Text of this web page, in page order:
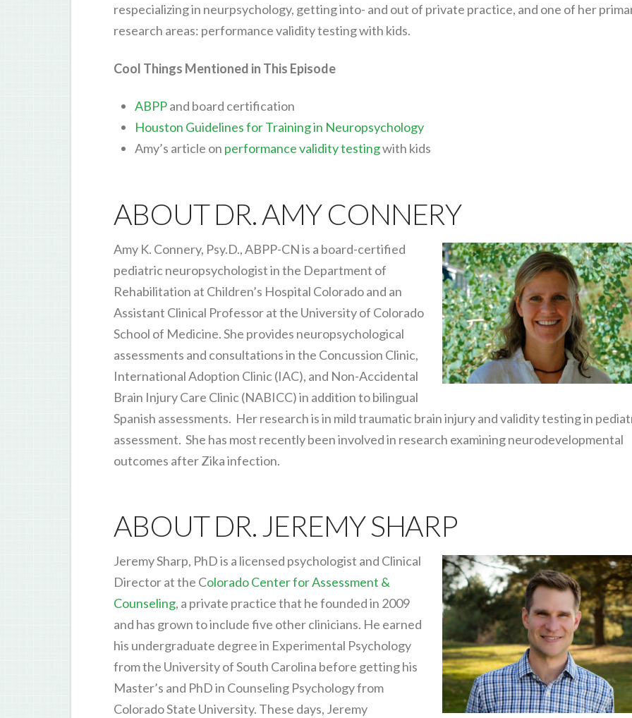
respecializing in neurpsychology, getting into- and out of private practice, and one of her
research areas: performance validity testing with kids.
Cool Things Mentioned in This Episode
ABPPand board certification
Houston Guidelines for Training in Neuropsychology
Amy’s article on performance validity testingwith kids
ABOUT DR. AMY CONNERY
Amy K. Connery, Psy.D., ABPP-CN is a board-certified
pediatric neuropsychologist in the Department of
Rehabilitation at Children’s Hospital Colorado and an
Assistant Clinical Professor at the University of Colorado
School of Medicine. She provides neuropsychological
assessments and consultations in the Concussion Clinic,
International Adoption Clinic (IAC), and Non-Accidental
Brain Injury Care Clinic (NABICC) in addition to bilingual
Spanish assessments. Her research is in mild traumatic brain injury and validity testing in
assessment. She has most recently been involved in research examining neurodevelopmental
outcomes after Zika infection.
ABOUT DR. JEREMY SHARP
Jeremy Sharp, PhD is a licensed psychologist and Clinical
Director at the Colorado Center for Assessment &
Counseling, a private practice that he founded in 2009
and has grown to include five other clinicians. He earned
his undergraduate degree in Experimental Psychology
from the University of South Carolina before getting his
Master’s and PhD in Counseling Psychology from
Colorado State University. These days, Jeremy